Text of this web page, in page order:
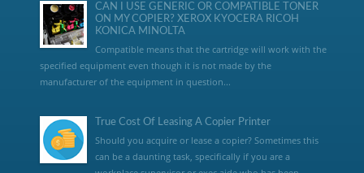
CAN I USE GENERIC OR COMPATIBLE TONER
ON MY COPIER? XEROX KYOCERA RICOH
KONICA MINOLTA
Compatible means that the cartridge will work with the
specified equipment even though it is not made by the
manufacturer of the equipment in question...
True Cost Of Leasing A Copier Printer
Should you acquire or lease a copier? Sometimes this
can be a daunting task, specifically if you are a